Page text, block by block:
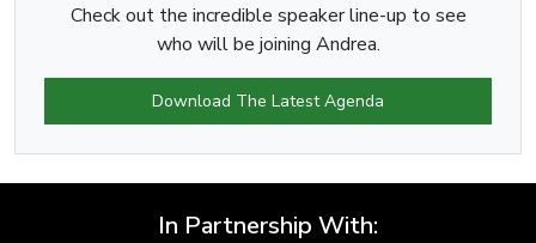
Check out the incredible speaker line-up to see
who will be joining Andrea.
Download The Latest Agenda
In Partnership With: